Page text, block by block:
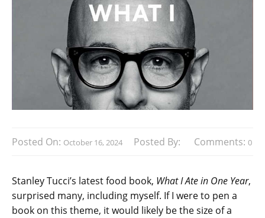
Posted On: October 16, 2024 Posted By: Comments: 0
Stanley Tucci’s latest food book, What I Ate in One Year,
surprised many, including myself. If I were to pen a
book on this theme, it would likely be the size of a